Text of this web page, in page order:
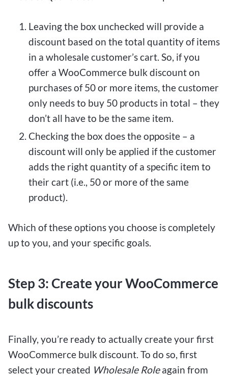
Leaving the box unchecked will provide a
discount based on the total quantity of items
in a wholesale customer’s cart. So, if you
offer a WooCommerce bulk discount on
purchases of 50 or more items, the customer
only needs to buy 50 products in total – they
don’t all have to be the same item.
Checking the box does the opposite – a
discount will only be applied if the customer
adds the right quantity of a specific item to
their cart (i.e., 50 or more of the same
product).
Which of these options you choose is completely
up to you, and your specific goals.
Step 3: Create your WooCommerce
bulk discounts
Finally, you’re ready to actually create your first
WooCommerce bulk discount. To do so, first
select your created Wholesale Roleagain from